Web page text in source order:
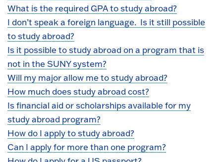
What is the required GPA to study abroad?
I don’t speak a foreign language. Is it still possible
to study abroad?
Is it possible to study abroad on a program that is
not in the SUNY system?
Will my major allow me to study abroad?
How much does study abroad cost?
Is financial aid or scholarships available for my
study abroad program?
How do I apply to study abroad?
Can I apply for more than one program?